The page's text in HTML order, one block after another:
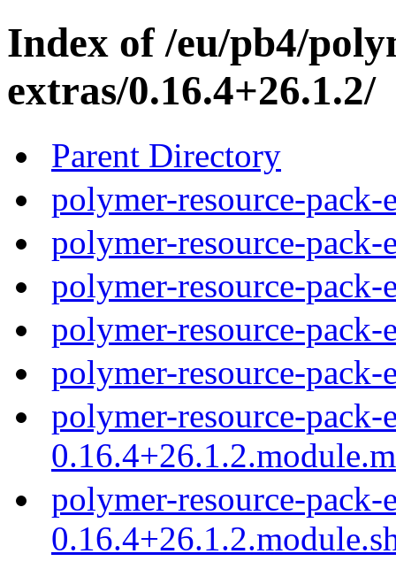
Index of /eu/pb4/
extras/0.16.4+26.1.2/
Parent Directory
polymer-resource-
polymer-resource-
polymer-resource-
polymer-resource-
polymer-resource-
polymer-resource-pack-
polymer-resource-pack-